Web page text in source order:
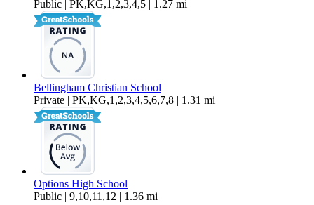
Public | PK,KG,1,2,3,4,5 | 1.27 mi
Bellingham Christian School
Private | PK,KG,1,2,3,4,5,6,7,8 | 1.31 mi
Options High School
Public | 9,10,11,12 | 1.36 mi